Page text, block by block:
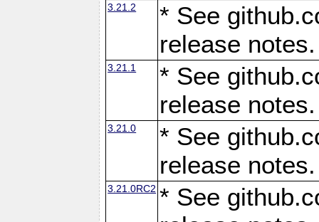
3.21.2
* See
release notes.
3.21.1
* See
release notes.
3.21.0
* See
release notes.
3.21.0RC2 * See